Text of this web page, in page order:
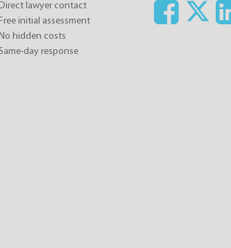
lawyer contact
initial assessment
hidden costs
Same-day response